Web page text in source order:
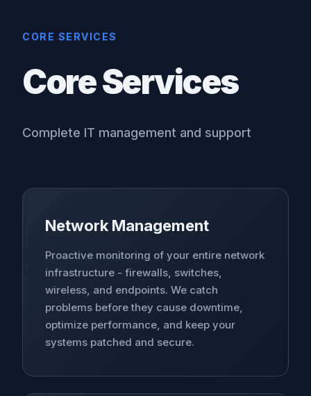
CORE SERVICES
Core Services
Complete IT management and support
Network Management
Proactive monitoring of your entire network
infrastructure - firewalls, switches,
wireless, and endpoints. We catch
problems before they cause downtime,
optimize performance, and keep your
systems patched and secure.